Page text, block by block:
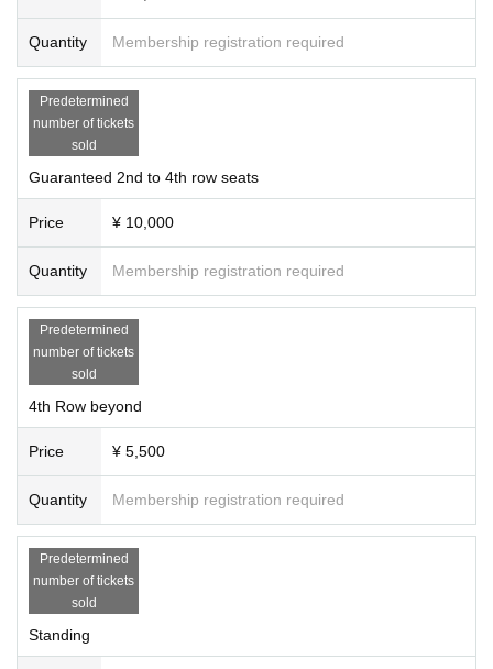
Quantity Membership registration required
Predetermined
number of tickets
sold
Guaranteed 2nd to 4th row seats
Price ¥ 10,000
Quantity Membership registration required
Predetermined
number of tickets
sold
4th Row beyond
Price ¥ 5,500
Quantity Membership registration required
Predetermined
number of tickets
sold
Standing